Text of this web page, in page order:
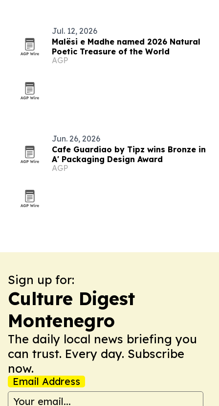
Jul. 12, 2026
Malësi e Madhe named 2026 Natural
Poetic Treasure of the World
AGP
Jun. 26, 2026
Cafe Guardiao by Tipz wins Bronze in
A' Packaging Design Award
AGP
Sign up for:
Culture Digest
Montenegro
The daily local news briefing you
can trust. Every day. Subscribe
now.
Email Address